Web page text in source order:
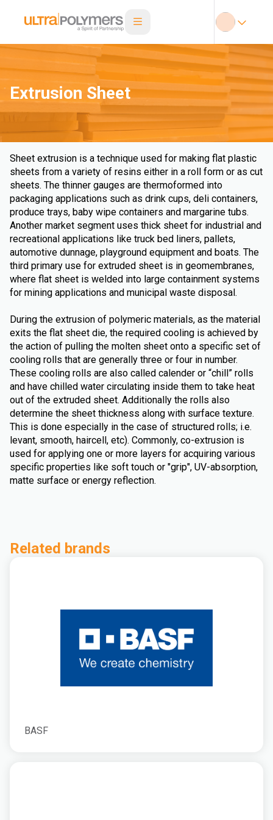
Extrusion Sheet
Sheet extrusion is a technique used for making flat plastic
sheets from a variety of resins either in a roll form or as cut
sheets. The thinner gauges are thermoformed into
packaging applications such as drink cups, deli containers,
produce trays, baby wipe containers and margarine tubs.
Another market segment uses thick sheet for industrial and
recreational applications like truck bed liners, pallets,
automotive dunnage, playground equipment and boats. The
third primary use for extruded sheet is in geomembranes,
where flat sheet is welded into large containment systems
for mining applications and municipal waste disposal.
During the extrusion of polymeric materials, as the material
exits the flat sheet die, the required cooling is achieved by
the action of pulling the molten sheet onto a specific set of
cooling rolls that are generally three or four in number.
These cooling rolls are also called calender or “chill” rolls
and have chilled water circulating inside them to take heat
out of the extruded sheet. Additionally the rolls also
determine the sheet thickness along with surface texture.
This is done especially in the case of structured rolls; i.e.
levant, smooth, haircell, etc). Commonly, co-extrusion is
used for applying one or more layers for acquiring various
specific properties like soft touch or "grip", UV-absorption,
matte surface or energy reflection.
Related brands
BASF